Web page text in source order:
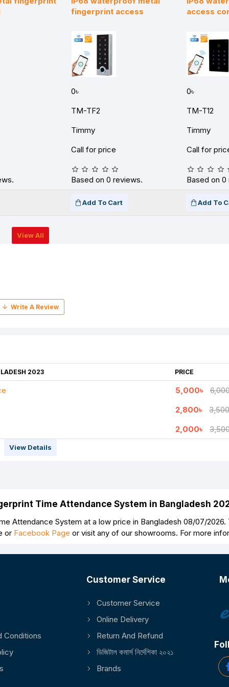
fingerprint access
access
0৳
0৳
TM-TF2
TM-T12
Timmy
Timmy
Call for price Call for
Based on 0 reviews. Based on 0
Add To Cart Add To
View All
2023 PRICE
5,000৳
2,800৳
2,000৳
View Details
Time Attendance System in Bangladesh
Attendance System at a low price in Bangladesh 08/07/
or Facebook Page or visit any of our showrooms. For more
Conditions
Customer Service
Customer Service
Online Delivery
Return And Refund
ডিজিটাল কমার্স নির্দেশিকা ২০২১
Brands